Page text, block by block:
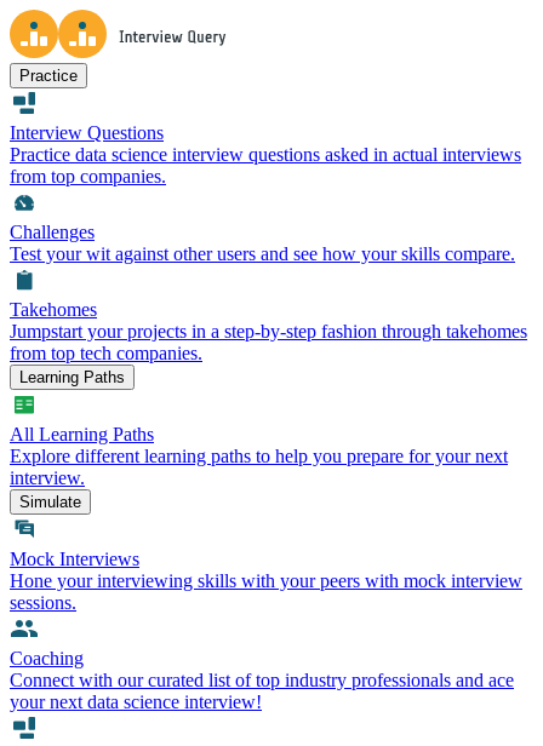
Practice
Interview Questions
Practice data science interview questions asked in actual interviews
from top companies.
Challenges
Test your wit against other users and see how your skills compare.
Takehomes
Jumpstart your projects in a step-by-step fashion through takehomes
from top tech companies.
Learning Paths
All Learning Paths
Explore different learning paths to help you prepare for your next
interview.
Simulate
Mock Interviews
Hone your interviewing skills with your peers with mock interview
sessions.
Coaching
Connect with our curated list of top industry professionals and ace
your next data science interview!